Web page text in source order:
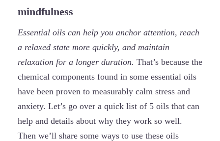
mindfulness
Essential oils can help you anchor attention, reach
a relaxed state more quickly, and maintain
relaxation for a longer duration. That’s because the
chemical components found in some essential oils
have been proven to measurably calm stress and
anxiety. Let’s go over a quick list of 5 oils that can
help and details about why they work so well.
Then we’ll share some ways to use these oils